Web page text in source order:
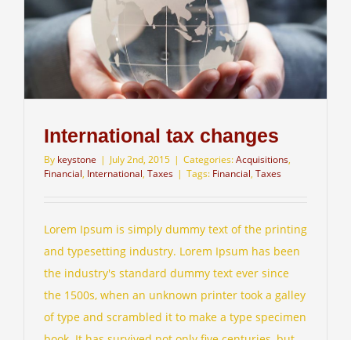
International tax changes
By keystone | July 2nd, 2015 | Categories:Acquisitions,
Financial, International, Taxes | Tags: Financial, Taxes
Lorem Ipsum is simply dummy text of the printing
and typesetting industry. Lorem Ipsum has been
the industry's standard dummy text ever since
the 1500s, when an unknown printer took a galley
of type and scrambled it to make a type specimen